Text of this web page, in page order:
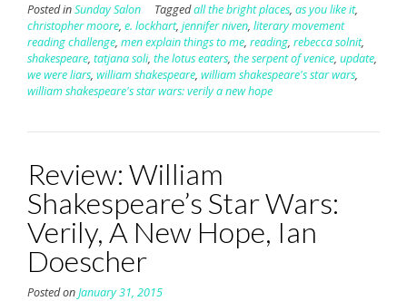
Posted inSunday Salon Taggedall the bright places, as you like it,
christopher moore, e. lockhart, jennifer niven, literary movement
reading challenge, men explain things to me, reading, rebecca solnit,
shakespeare, tatjana soli, the lotus eaters, the serpent of venice, update,
we were liars, william shakespeare, william shakespeare's star wars,
william shakespeare's star wars: verily a new hope
Review: William
Shakespeare’s Star Wars:
Verily, A New Hope, Ian
Doescher
Posted onJanuary 31, 2015